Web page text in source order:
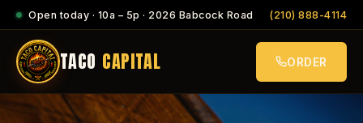
Open today · 10a – 5p · 2026 Babcock Road (210) 888-4114
TACO CAPITAL ORDER